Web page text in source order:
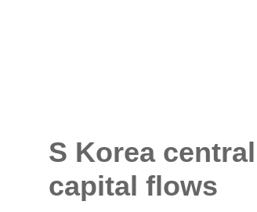
S Korea
capital flows